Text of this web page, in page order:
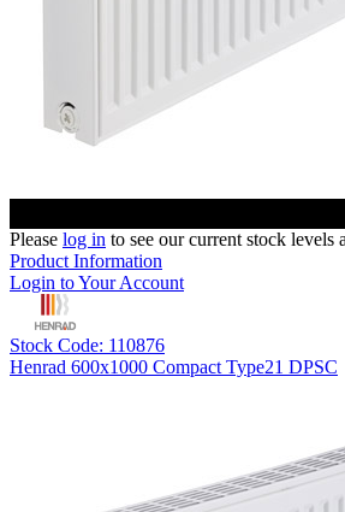
Please log in to see our current stock levels
Product Information
Login to Your Account
Stock Code: 110876
Henrad 600x1000 Compact Type21 DPSC